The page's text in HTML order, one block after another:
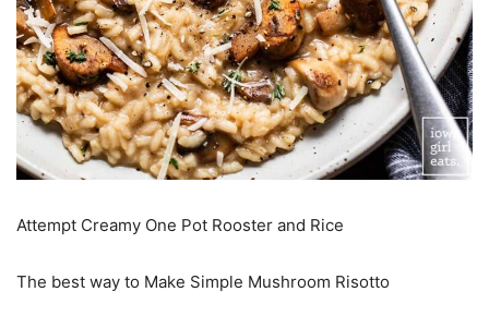
Attempt Creamy One Pot Rooster and Rice
The best way to Make Simple Mushroom Risotto